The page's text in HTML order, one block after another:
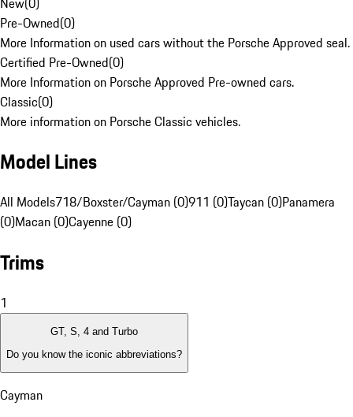
Pre-Owned(0)
More Information on used cars without the Porsche Approved seal.
Certified Pre-Owned(0)
More Information on Porsche Approved Pre-owned cars.
Classic(0)
More information on Porsche Classic vehicles.
Model Lines
All Models718/Boxster/Cayman (0)911 (0)Taycan (0)Panamera
(0)Macan (0)Cayenne (0)
Trims
1
GT, S, 4 and Turbo
Do you know the iconic abbreviations?
Cayman